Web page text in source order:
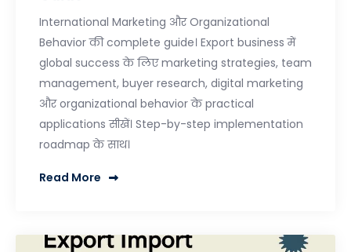
International Marketing और Organizational
Behavior की complete guide। Export business में
global success के लिए marketing strategies, team
management, buyer research, digital marketing
और organizational behavior के practical
applications सीखें। Step-by-step implementation
roadmap के साथ।
Read More